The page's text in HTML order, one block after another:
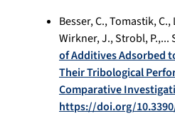
Besser, C., Tomastik,
Wirkner, J., Strobl, P.,...
of Additives Adsorbed
Their Tribological
Comparative
https://doi.org/